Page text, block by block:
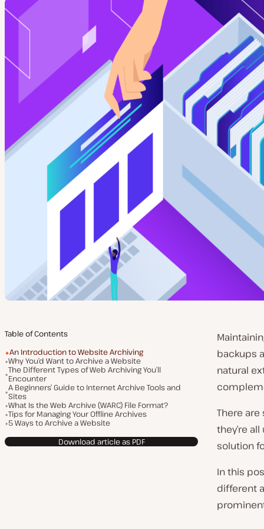
Table of Contents
An Introduction to Website Archiving
Why You’d Want to Archive a Website
The Different Types of Web Archiving You’ll
Encounter
A Beginners’ Guide to Internet Archive Tools and
Sites
What Is the Web Archive (WARC) File Format?
Tips for Managing Your Offline Archives
5 Ways to Archive a Website
Download article as PDF
backups
natural
There
they’re
solution
In this
different